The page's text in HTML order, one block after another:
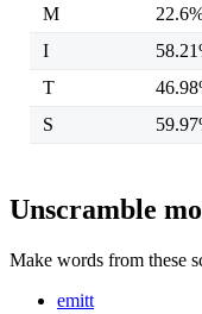
M
I
T
S
Unscramble
Make words from these
emitt